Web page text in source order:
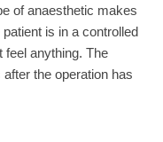
of anaesthetic makes
is in a controlled
feel anything. The
the operation has